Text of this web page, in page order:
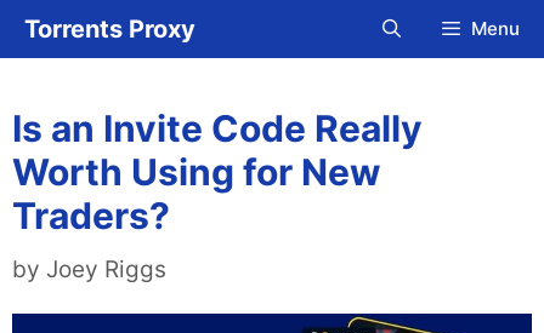
SkipTorrents Proxy Menu
Is an Invite Code Really
Worth Using for New
Traders?
by Joey Riggs